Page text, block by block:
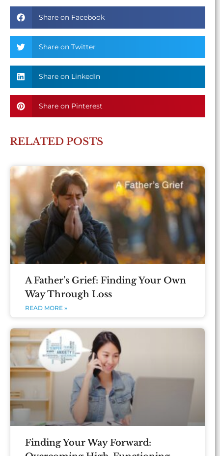
Share on Facebook
Share on Twitter
Share on LinkedIn
Share on Pinterest
RELATED POSTS
A Father’s Grief: Finding Your Own
Way Through Loss
READ MORE »
Finding Your Way Forward: